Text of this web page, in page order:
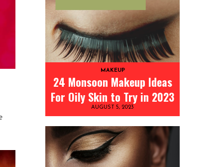
MAKEUP
24 Monsoon Makeup Ideas
For Oily Skin to Try in 2023
AUGUST 5, 2023